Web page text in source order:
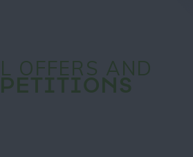
OFFERS AND